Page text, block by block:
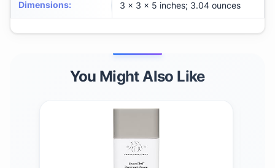
Dimensions: 3 x 3 x 5 inches; 3.04 ounces
You Might Also Like